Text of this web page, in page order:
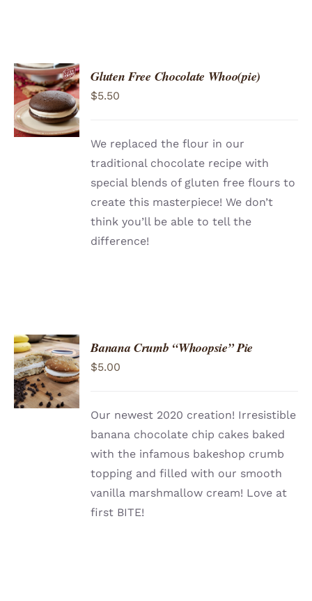
ADD TO
CART
/
DETAILS
Gluten Free Chocolate Whoo(pie)
$5.50
We replaced the flour in our
traditional chocolate recipe with
special blends of gluten free flours to
create this masterpiece! We don’t
think you’ll be able to tell the
difference!
ADD TO
CART
/
DETAILS
Banana Crumb “Whoopsie” Pie
$5.00
Our newest 2020 creation! Irresistible
banana chocolate chip cakes baked
with the infamous bakeshop crumb
topping and filled with our smooth
vanilla marshmallow cream! Love at
first BITE!